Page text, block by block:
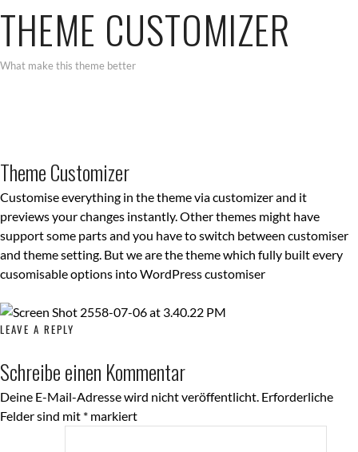
THEME CUSTOMIZER
What make this theme better
Theme Customizer
Customise everything in the theme via customizer and it
previews your changes instantly. Other themes might have
support some parts and you have to switch between customiser
and theme setting. But we are the theme which fully built every
cusomisable options into WordPress customiser
LEAVE A REPLY
Schreibe einen Kommentar
Deine E-Mail-Adresse wird nicht veröffentlicht. Erforderliche
Felder sind mit * markiert